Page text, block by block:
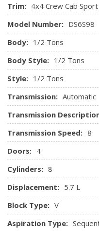
TRANSMISSION: 8-
(DFK) (STD)
Pressure, Engine Coolant
Temperature,
Trip Odometer and Trip
GPS Antenna Input
Hands-Free Comm w/
High-Back Seats
HomeLink Garage Door
HVAC -inc: Underseat
Illuminated Glove Box
Instrument Panel Bin,
Passenger And Rear Door
Storage
Interior Trim -inc:
Instrument Panel Insert
Accents
Leather Steering Wheel
Manual Adjustable
Adjustable Rear Head
Manual Air Conditioning
Trim: 4x4 Crew Cab
Model Number: DS6S98
Body: 1/2 Tons
Body Style: 1/2 Tons
Style: 1/2 Tons
Transmission: Automatic
Transmission
Transmission Speed: 8
Doors: 4
Cylinders: 8
Displacement: 5.7 L
Block Type: V
Aspiration Type: